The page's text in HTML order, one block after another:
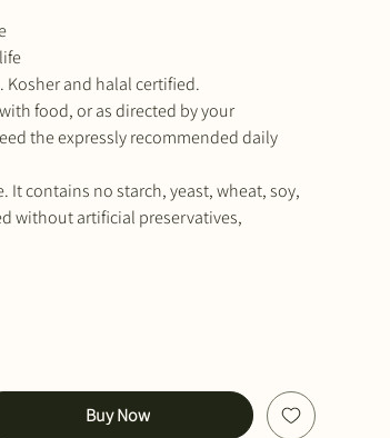
Kosher and halal certified.
food, or as directed by your
the expressly recommended daily
It contains no starch, yeast, wheat, soy,
without artificial preservatives,
Buy Now